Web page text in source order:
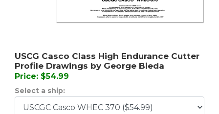
USCG Casco Class High Endurance Cutter
Profile Drawings by George Bieda
Price: $54.99
Select a ship: